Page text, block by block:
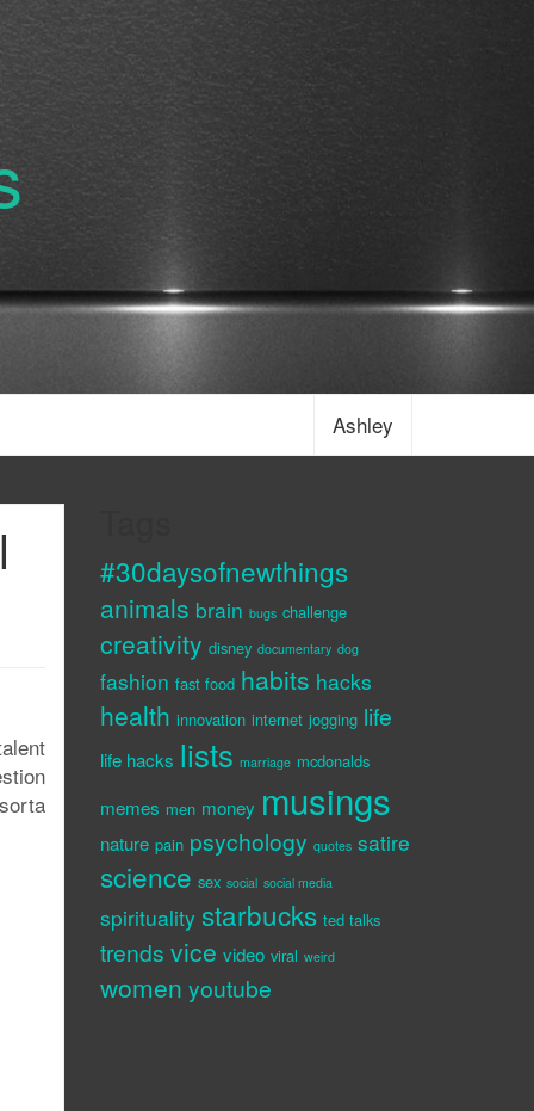
Ashley
#30daysofnewthings
animals brain bugs challenge
creativity disney documentary dog
fashion fast food habits hacks
health innovation internet jogging life
life hacks lists marriage mcdonalds
memes men money musings
nature pain psychology quotes satire
science sex social social media
spirituality starbucks ted talks
trends vice video viral weird
women youtube